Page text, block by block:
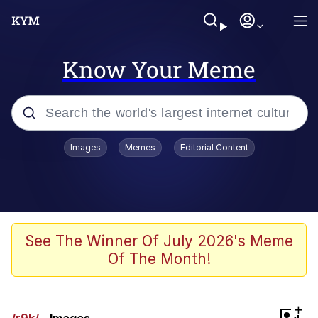
Know Your Meme
Popular searches
Evelyn Smith Smiling /
Evelynsmithhhhh Stare
John Rod
GuguGaga Penguin – Cutest Moments
Images Memes Editorial Content
See The Winner Of July 2026's Meme
Of The Month!
+